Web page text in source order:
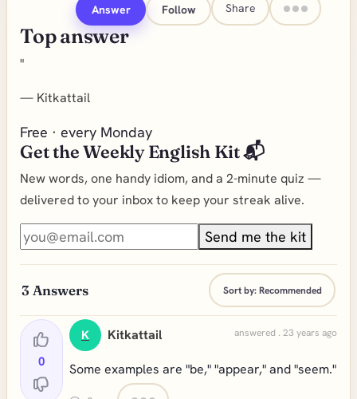
Answer Follow Share
Top answer
"
— Kitkattail
Free · every Monday
Get the Weekly English Kit 📬
New words, one handy idiom, and a 2-minute quiz —
delivered to your inbox to keep your streak alive.
Send me the kit
3 Answers Sort by:Recommended
0
K Kitkattail answered . 23 years ago
Some examples are "be," "appear," and "seem."